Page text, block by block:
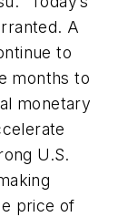
A
to
months to
monetary
U.S.
price of